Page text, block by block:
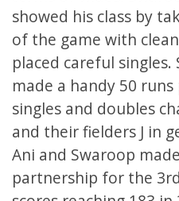
showed his class by
of the game with
placed careful singles.
made a handy 50
singles and doubles
and their fielders J in
Ani and Swaroop
partnership for the